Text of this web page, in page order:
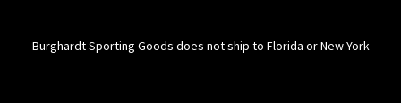
Burghardt Sporting Goods does not ship to Florida or New York